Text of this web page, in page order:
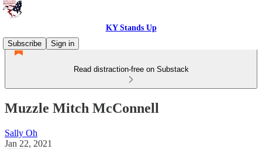
KY Stands Up
Subscribe
Sign in
Read distraction-free on Substack
Muzzle Mitch McConnell
Sally Oh
Jan 22, 2021